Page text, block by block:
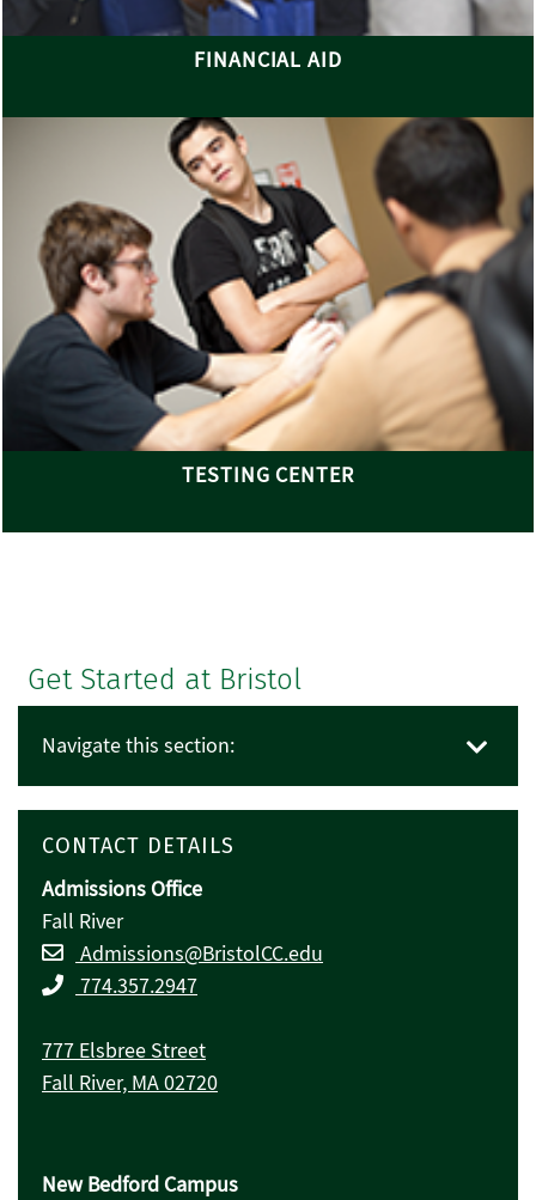
Get Started at Bristol
Navigate this section:
CONTACT DETAILS
Admissions Office
Fall River
Admissions@BristolCC.edu
774.357.2947
777 Elsbree Street
Fall River, MA 02720
New Bedford Campus
FINANCIAL AID
TESTING CENTER